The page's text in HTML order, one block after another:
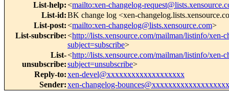
List-help:<mailto:xen-changelog-
List-id:BK change log <xen-
List-post:<mailto:xen-changelog@lists.xensource.com>
List-subscribe:<http://lists.xensource.com/mailman/listinfo/xen-
subject=subscribe>
List-
unsubscribe:
<http://lists.xensource.com/mailman/listinfo/xen-
subject=unsubscribe>
Reply-to:xen-devel@xxxxxxxxxxxxxxxxxxx
Sender:xen-changelog-bounces@xxxxxxxxxxxxxxxxxxx